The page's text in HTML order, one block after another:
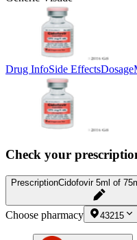
Drug InfoSide EffectsDosage
Check your
PrescriptionCidofovir 5ml of
Choose pharmacy 43215